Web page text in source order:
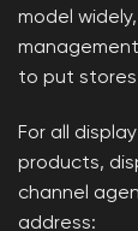
model
to put stores
For all
products,
channel
address: